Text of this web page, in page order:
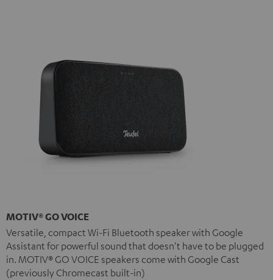
MOTIV® GO VOICE
Versatile, compact Wi-Fi Bluetooth speaker with Google
Assistant for powerful sound that doesn't have to be plugged
in. MOTIV® GO VOICE speakers come with Google Cast
(previously Chromecast built-in)